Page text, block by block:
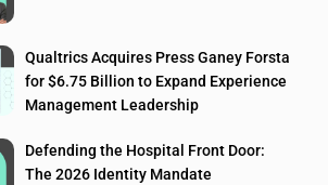
Qualtrics Acquires Press Ganey Forsta
for $6.75 Billion to Expand Experience
Management Leadership
Defending the Hospital Front Door:
The 2026 Identity Mandate